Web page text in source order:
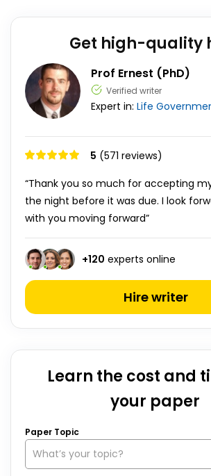
Get high-quality
Prof Ernest (PhD)
Verified writer
Expert in: Life
5 (571 reviews)
“Thank you so much for accepting
the night before it was due. I look
with you moving forward”
+120 experts online
Hire writer
Learn the cost and
your paper
Paper Topic